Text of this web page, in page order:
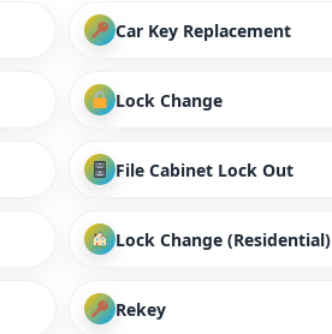
Car Key Replacement
Lock Change
File Cabinet Lock Out
Lock Change (Residential)
Rekey